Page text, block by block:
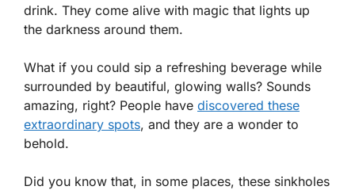
drink. They come alive with magic that lights up
the darkness around them.
What if you could sip a refreshing beverage while
surrounded by beautiful, glowing walls? Sounds
amazing, right? People have discovered these
extraordinary spots, and they are a wonder to
behold.
Did you know that, in some places, these sinkholes